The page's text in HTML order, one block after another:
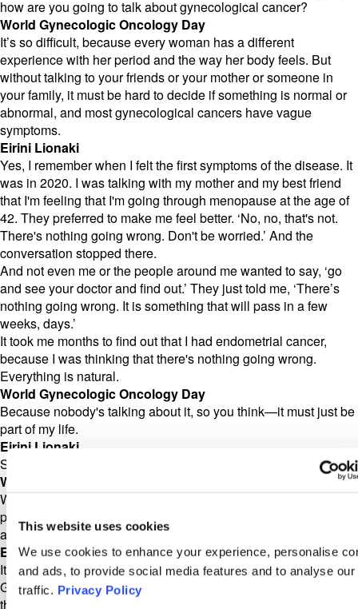
This website uses cookies
We use cookies to enhance your experience, personalise
and ads, to provide social media features and to analyse our
traffic. Privacy Policy
how are you going to talk about gynecological cancer?
World Gynecologic Oncology Day
It’s so difficult, because every woman has a different
experience with her period and the way her body feels. But
without talking to your friends or your mother or someone in
your family, it must be hard to decide if something is normal or
abnormal, and most gynecological cancers have vague
symptoms.
Eirini Lionaki
Yes, I remember when I felt the first symptoms of the disease. It
was in 2020. I was talking with my mother and my best friend
that I'm feeling that I'm going through menopause at the age of
42. They preferred to make me feel better. ‘No, no, that's not.
There's nothing going wrong. Don't be worried.’ And the
conversation stopped there.
And not even me or the people around me wanted to say, ‘go
and see your doctor and find out.’ They just told me, ‘There’s
nothing going wrong. It is something that will pass in a few
weeks, days.’
It took me months to find out that I had endometrial cancer,
because I was thinking that there's nothing going wrong.
Everything is natural.
World Gynecologic Oncology Day
Because nobody's talking about it, so you think—it must just be
part of my life.
Eirini Lionaki
Sure.
World Gynecologic Oncology Day
Well, thank you so much for being willing to talk about it in
public. If people are afraid to talk about it with their family, it's
also difficult, then to go to a doctor with it, right?
Eirini Lionaki
It is getting more difficult, especially when you go and visit the
Greek public health system, which is very tired and doctors
there, they don't have time to discuss with you. They only see